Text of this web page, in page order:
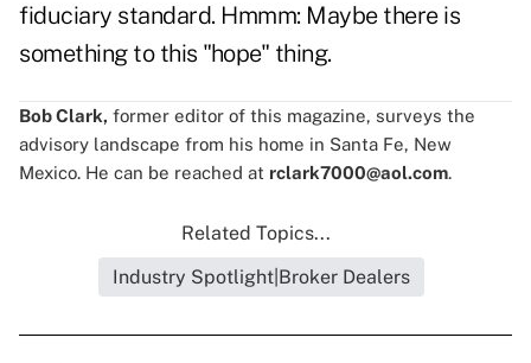
fiduciary standard. Hmmm: Maybe there is
something to this "hope" thing.
Bob Clark, former editor of this magazine, surveys the
advisory landscape from his home in Santa Fe, New
Mexico. He can be reached at rclark7000@aol.com.
Related Topics...
Industry Spotlight|Broker Dealers